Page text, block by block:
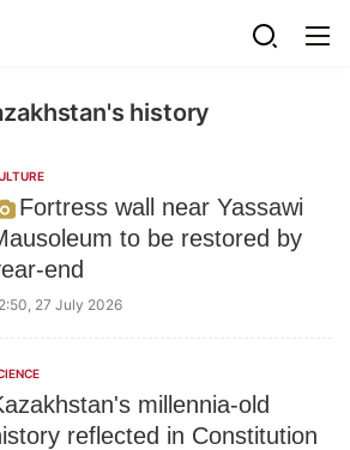
history
Fortress wall near Yassawi
to be restored by
end
27 July 2026
millennia-old
reflected in Constitution